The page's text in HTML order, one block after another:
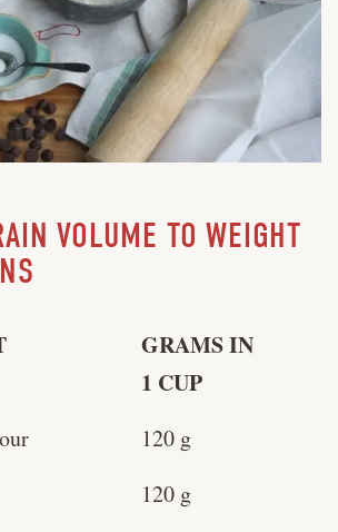
VOLUME TO WEIGHT
GRAMS IN
1 CUP
120 g
120 g